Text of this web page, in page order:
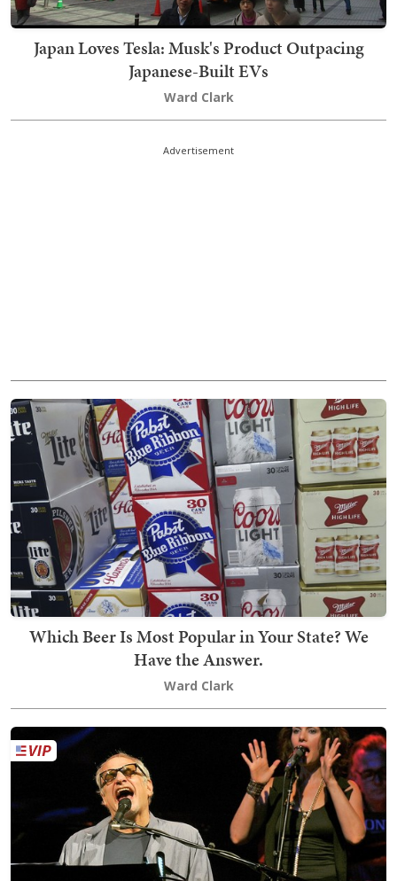
Japan Loves Tesla: Musk's Product Outpacing
Japanese-Built EVs
Ward Clark
Advertisement
Which Beer Is Most Popular in Your State? We
Have the Answer.
Ward Clark